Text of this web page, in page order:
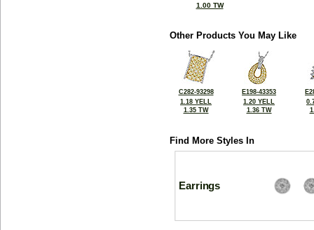
1.00 TW
Other Products You May Like
C282-93298
1.18 YELL
1.35 TW
E198-43353
1.20 YELL
1.36 TW
Find More Styles In
Earrings